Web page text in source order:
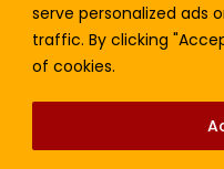
serve personalized ads
traffic. By clicking
of cookies.